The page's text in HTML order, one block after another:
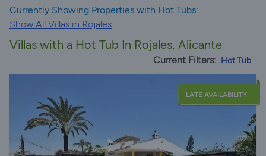
Currently Showing Properties with Hot Tubs:
Show All Villas in Rojales
Villas with a Hot Tub In Rojales, Alicante
Current Filters: Hot Tub
LATE AVAILABILITY